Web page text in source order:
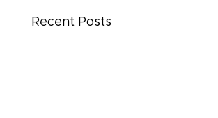
Recent Posts